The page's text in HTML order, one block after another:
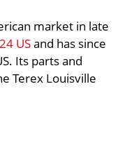
market in late
USand has since
Its parts and
Terex Louisville